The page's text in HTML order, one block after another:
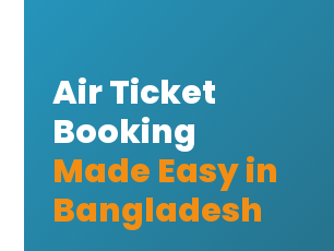
Air Ticket
Booking
Made Easy in
Bangladesh